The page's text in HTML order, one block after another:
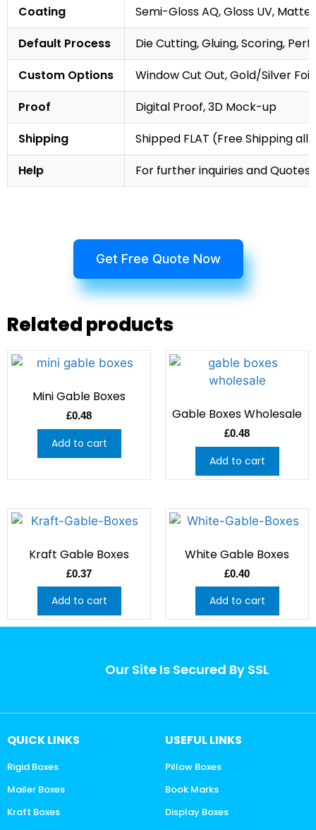
Coating
Semi-Gloss AQ, Gloss UV,
Default Process
Die Cutting, Gluing, Scoring,
Custom Options
Window Cut Out, Gold/Silver
Proof
Digital Proof, 3D Mock-up
Shipping
Shipped FLAT (Free Shipping
Help
For further inquiries and
Get Free Quote Now
Related products
Mini Gable Boxes
£0.48
Add to cart
Gable Boxes Wholesale
£0.48
Add to cart
Kraft Gable Boxes
£0.37
Add to cart
White Gable Boxes
£0.40
Add to cart
Our Site Is Secured By SSL
QUICK LINKS
Rigid Boxes
Mailer Boxes
Kraft Boxes
USEFUL LINKS
Pillow Boxes
Book Marks
Display Boxes